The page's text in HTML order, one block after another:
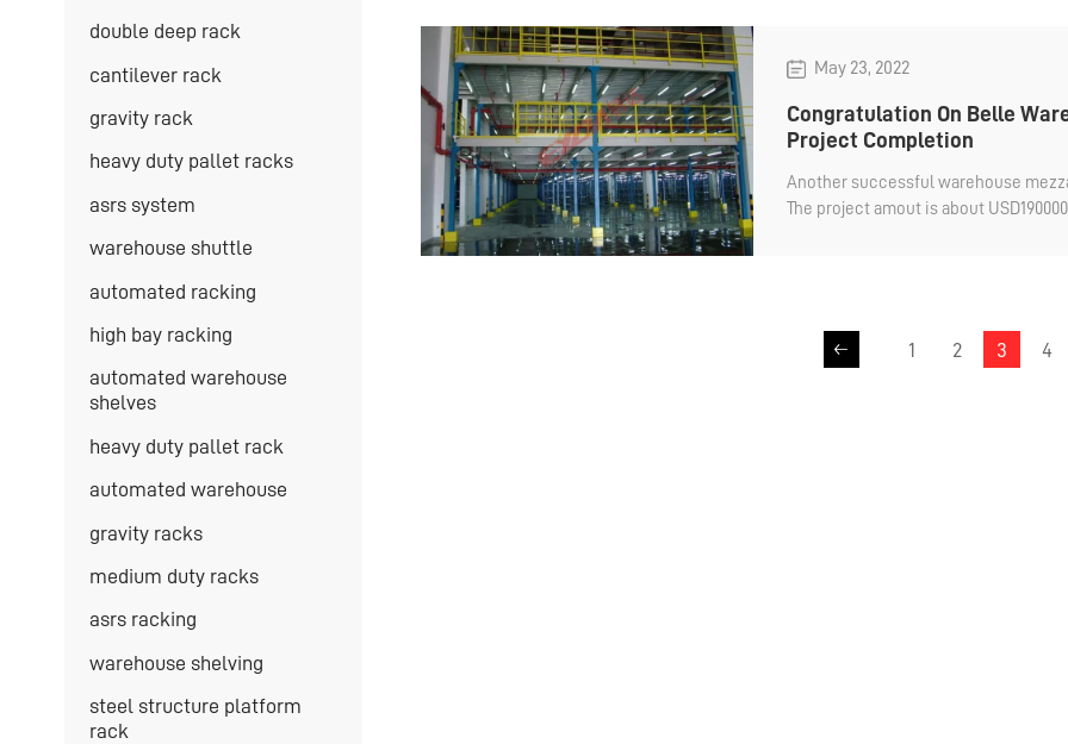
double deep rack
cantilever rack
gravity rack
heavy duty pallet racks
asrs system
warehouse shuttle
automated racking
high bay racking
automated warehouse
shelves
heavy duty pallet rack
automated warehouse
gravity racks
medium duty racks
asrs racking
warehouse shelving
steel structure platform
rack
May 23, 2022
Congratulation On Belle
Project Completion
Another successful warehouse
The project amout is about
1 2 3 4